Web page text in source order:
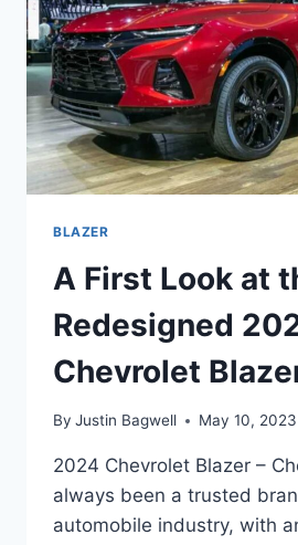
BLAZER
A First Look at
Redesigned
Chevrolet
By Justin Bagwell May 10, 2023
2024 Chevrolet Blazer –
always been a trusted
automobile industry, with